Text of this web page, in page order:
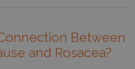
Between
and Rosacea?